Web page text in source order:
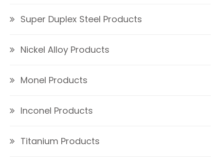
Super Duplex Steel Products
Nickel Alloy Products
Monel Products
Inconel Products
Titanium Products